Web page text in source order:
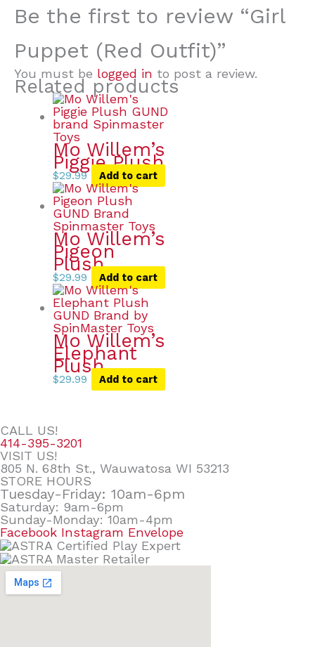
Be the first to review “Girl
Puppet (Red Outfit)”
You must be logged in to post a review.
Related products
Mo Willem’s
Piggie Plush
$29.99 Add to cart
Mo Willem’s
Pigeon
Plush
$29.99 Add to cart
Mo Willem’s
Elephant
Plush
$29.99 Add to cart
CALL US!
414-395-3201
VISIT US!
805 N. 68th St., Wauwatosa WI 53213
STORE HOURS
Tuesday-Friday: 10am-6pm
Saturday: 9am-6pm
Sunday-Monday: 10am-4pm
Facebook Instagram Envelope